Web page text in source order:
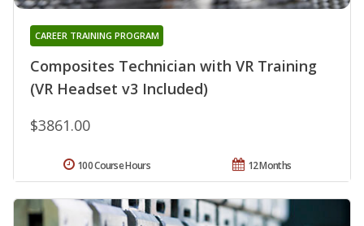
Composites Technician with VR Training
(VR Headset v3 Included)
CAREER TRAINING PROGRAM
$3861.00
12 Months
100 Course Hours